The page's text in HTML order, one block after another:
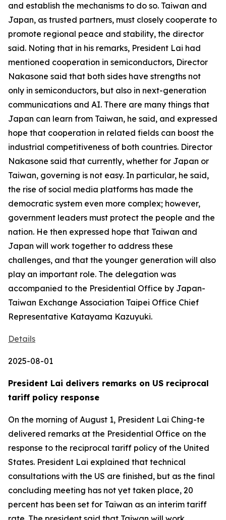
and establish the mechanisms to do so. Taiwan and
Japan, as trusted partners, must closely cooperate to
promote regional peace and stability, the director
said. Noting that in his remarks, President Lai had
mentioned cooperation in semiconductors, Director
Nakasone said that both sides have strengths not
only in semiconductors, but also in next-generation
communications and AI. There are many things that
Japan can learn from Taiwan, he said, and expressed
hope that cooperation in related fields can boost the
industrial competitiveness of both countries. Director
Nakasone said that currently, whether for Japan or
Taiwan, governing is not easy. In particular, he said,
the rise of social media platforms has made the
democratic system even more complex; however,
government leaders must protect the people and the
nation. He then expressed hope that Taiwan and
Japan will work together to address these
challenges, and that the younger generation will also
play an important role. The delegation was
accompanied to the Presidential Office by Japan-
Taiwan Exchange Association Taipei Office Chief
Representative Katayama Kazuyuki.
Details
2025-08-01
President Lai delivers remarks on US reciprocal
tariff policy response
On the morning of August 1, President Lai Ching-te
delivered remarks at the Presidential Office on the
response to the reciprocal tariff policy of the United
States. President Lai explained that technical
consultations with the US are finished, but as the final
concluding meeting has not yet taken place, 20
percent has been set for Taiwan as an interim tariff